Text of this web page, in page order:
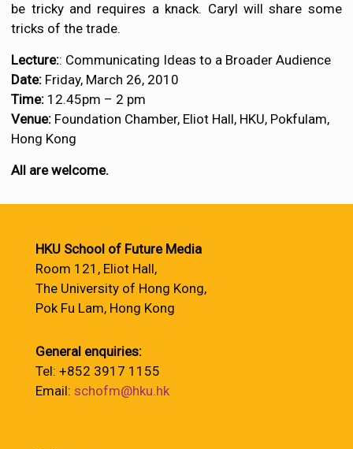
be tricky and requires a knack. Caryl will share some
tricks of the trade.
Lecture:: Communicating Ideas to a Broader Audience
Date: Friday, March 26, 2010
Time: 12.45pm – 2 pm
Venue: Foundation Chamber, Eliot Hall, HKU, Pokfulam,
Hong Kong
All are welcome.
HKU School of Future Media
Room 121, Eliot Hall,
The University of Hong Kong,
Pok Fu Lam, Hong Kong
General enquiries:
Tel: +852 3917 1155
Email: schofm@hku.hk